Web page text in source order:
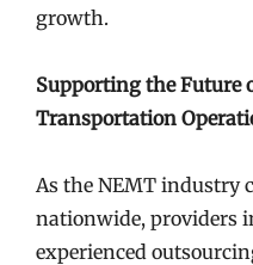
growth.
Supporting the Future
Transportation
As the NEMT industry
nationwide, providers
experienced